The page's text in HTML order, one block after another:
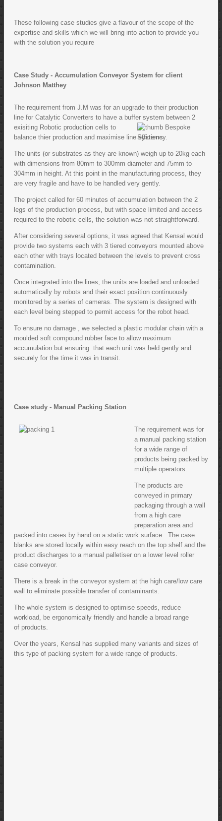
These following case studies give a flavour of the scope of the
expertise and skills which we will bring into action to provide you
with the solution you require
Case Study - Accumulation Conveyor System for client
Johnson Matthey
The requirement from J.M was for an upgrade to their production
line for Catalytic Converters to have a buffer system between 2
exisiting Robotic production cells to
balance thier production and maximise line efficiency.
The units (or substrates as they are known) weigh up to 20kg each
with dimensions from 80mm to 300mm diameter and 75mm to
304mm in height. At this point in the manufacturing process, they
are very fragile and have to be handled very gently.
The project called for 60 minutes of accumulation between the 2
legs of the production process, but with space limited and access
required to the robotic cells, the solution was not straightforward.
After considering several options, it was agreed that Kensal would
provide two systems each with 3 tiered conveyors mounted above
each other with trays located between the levels to prevent cross
contamination.
Once integrated into the lines, the units are loaded and unloaded
automatically by robots and their exact position continuously
monitored by a series of cameras. The system is designed with
each level being stepped to permit access for the robot head.
To ensure no damage , we selected a plastic modular chain with a
moulded soft compound rubber face to allow maximum
accumulation but ensuring that each unit was held gently and
securely for the time it was in transit.
Case study - Manual Packing Station
The requirement was for
a manual packing station
for a wide range of
products being packed by
multiple operators.
The products are
conveyed in primary
packaging through a wall
from a high care
preparation area and
packed into cases by hand on a static work surface. The case
blanks are stored locally within easy reach on the top shelf and the
product discharges to a manual palletiser on a lower level roller
case conveyor.
There is a break in the conveyor system at the high care/low care
wall to eliminate possible transfer of contaminants.
The whole system is designed to optimise speeds, reduce
workload, be ergonomically friendly and handle a broad range
of products.
Over the years, Kensal has supplied many variants and sizes of
this type of packing system for a wide range of products.